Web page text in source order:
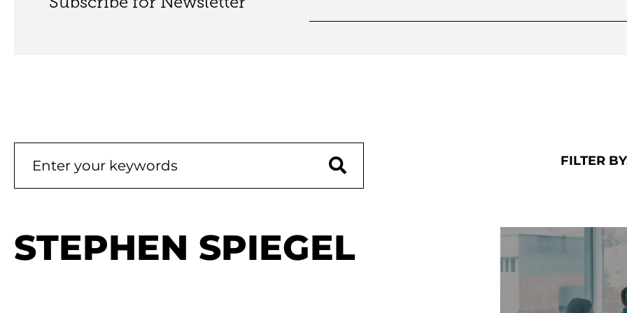
Subscribe for Newsletter
FILTER
STEPHEN SPIEGEL